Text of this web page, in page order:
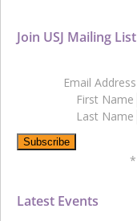
Latest Events
Join USJ Mailing List
Email Address
First Name
Last Name
*